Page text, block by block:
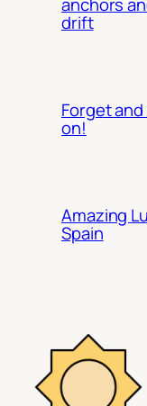
drift
Forget
on!
Amazing
Spain